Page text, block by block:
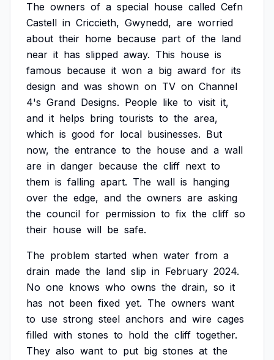
The owners of a special house called Cefn
Castell in Criccieth, Gwynedd, are worried
about their home because part of the land
near it has slipped away. This house is
famous because it won a big award for its
design and was shown on TV on Channel
4's Grand Designs. People like to visit it,
and it helps bring tourists to the area,
which is good for local businesses. But
now, the entrance to the house and a wall
are in danger because the cliff next to
them is falling apart. The wall is hanging
over the edge, and the owners are asking
the council for permission to fix the cliff so
their house will be safe.
The problem started when water from a
drain made the land slip in February 2024.
No one knows who owns the drain, so it
has not been fixed yet. The owners want
to use strong steel anchors and wire cages
filled with stones to hold the cliff together.
They also want to put big stones at the